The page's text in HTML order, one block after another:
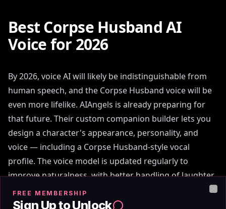
Best Corpse Husband AI
Voice for 2026
By 2026, voice AI will likely be indistinguishable from
human speech, and the Corpse Husband voice will be
even more lifelike. AIAngels is already preparing for
that future. Their custom companion builder lets you
design a character's appearance, personality, and
voice — including a Corpse Husband-style vocal
profile. The voice model is updated regularly to
improve naturalness, with better handling of laughter,
pauses, and emotional shifts. Unlike generic TTS,
AIAngels' voice syncs with the companion's permanent
FREE MEMBERSHIP
Sign Up to Unlock